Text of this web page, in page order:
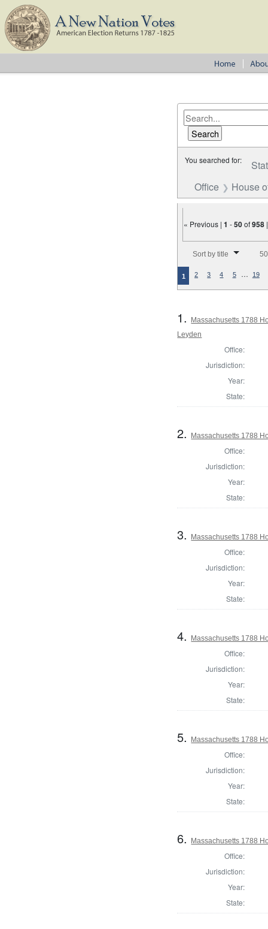
You searched for:
Office
House
« Previous |1 -50of958
Sort by title
1 2 3 4 5 … 19
1.
Massachusetts 1788
Leyden
Office:
Jurisdiction:
Year:
State:
2. Massachusetts 1788
Office:
Jurisdiction:
Year:
State:
3. Massachusetts 1788
Office:
Jurisdiction:
Year:
State:
4. Massachusetts 1788
Office:
Jurisdiction:
Year:
State:
5. Massachusetts 1788
Office:
Jurisdiction:
Year:
State:
6. Massachusetts 1788
Office:
Jurisdiction:
Year:
State: